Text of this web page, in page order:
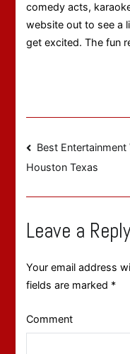
comedy acts,
website out to see a
get excited. The fun
Post
navigation
Best Entertainment
Houston Texas
Leave a
Your email address
fields are marked *
Comment